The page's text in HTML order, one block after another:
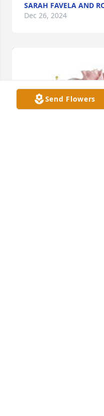
SARAH FAVELA AND
Dec 26, 2024
Send Flowers